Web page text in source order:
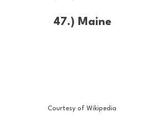
47.) Maine
Courtesy of Wikipedia